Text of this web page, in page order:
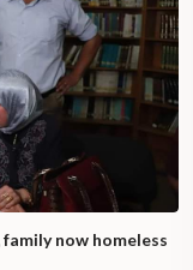
now homeless